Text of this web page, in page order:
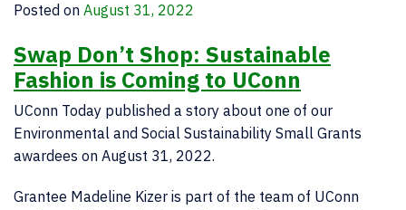
Posted on August 31, 2022
Swap Don’t Shop: Sustainable
Fashion is Coming to UConn
UConn Today published a story about one of our
Environmental and Social Sustainability Small Grants
awardees on August 31, 2022.
Grantee Madeline Kizer is part of the team of UConn